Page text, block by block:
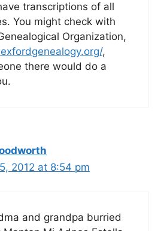
transcriptions of all
You might check with
Organization,
,
there would do a
2012 at 8:54 pm
and grandpa burried